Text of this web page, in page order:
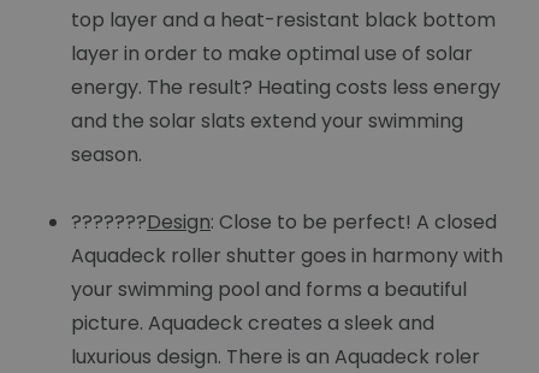
top layer and a heat-resistant black bottom
layer in order to make optimal use of solar
energy. The result? Heating costs less energy
and the solar slats extend your swimming
season.
???????Design: Close to be perfect! A closed
Aquadeck roller shutter goes in harmony with
your swimming pool and forms a beautiful
picture. Aquadeck creates a sleek and
luxurious design. There is an Aquadeck roler